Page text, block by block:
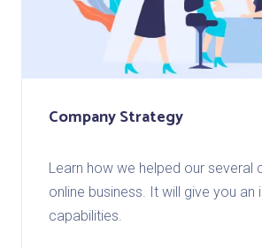
Company Strategy
Learn how we helped our several
online business. It will give you an
capabilities.